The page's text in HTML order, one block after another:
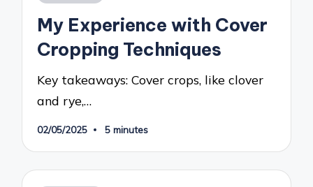
My Experience with Cover
Cropping Techniques
Key takeaways: Cover crops, like clover
and rye,…
02/05/2025 5 minutes